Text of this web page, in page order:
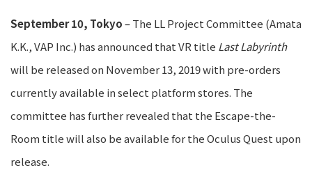
September 10, Tokyo– The LL Project Committee (Amata
K.K., VAP Inc.) has announced that VR title Last Labyrinth
will be released on November 13, 2019 with pre-orders
currently available in select platform stores. The
committee has further revealed that the Escape-the-
Room title will also be available for the Oculus Quest upon
release.